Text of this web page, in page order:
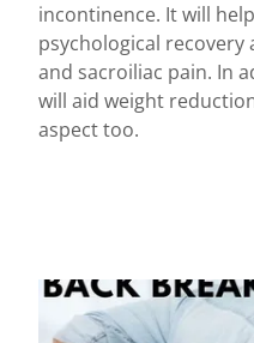
incontinence. It will
psychological recovery
and sacroiliac pain. In
will aid weight
aspect too.